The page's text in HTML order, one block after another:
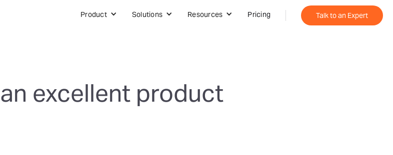
Product Solutions Resources Pricing Talk to an Expert
excellent product